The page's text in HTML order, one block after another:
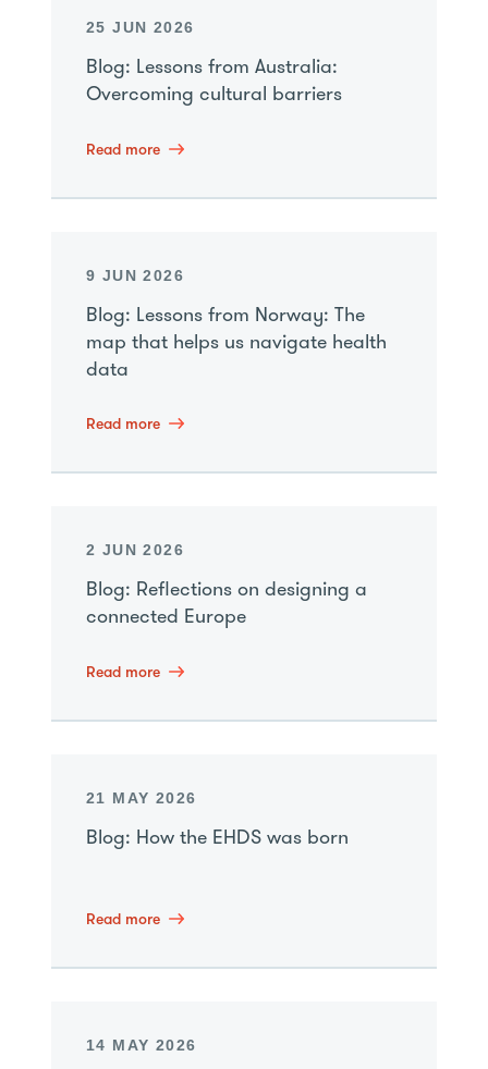
25 JUN 2026
Blog: Lessons from Australia:
Overcoming cultural barriers
Read more
9 JUN 2026
Blog: Lessons from Norway: The
map that helps us navigate health
data
Read more
2 JUN 2026
Blog: Reflections on designing a
connected Europe
Read more
21 MAY 2026
Blog: How the EHDS was born
Read more
14 MAY 2026